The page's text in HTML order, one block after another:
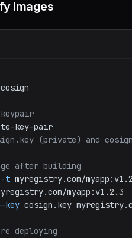
Images
cosign
key-pair
(private) and
after building
-t myregistry.com/
myapp:v1.2.3
key cosign.key
deploying